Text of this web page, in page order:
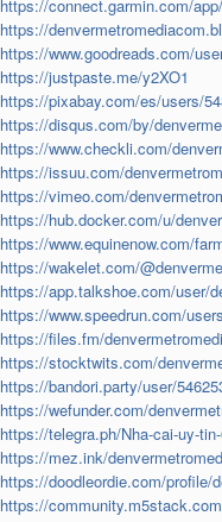
https://connect.garmin.com/
https://
https://www.goodreads.com/
https://justpaste.me/y2XO1
https://pixabay.com/es/users/
https://disqus.com/by/
https://www.checkli.com/
https://issuu.com/
https://vimeo.com/
https://hub.docker.com/u/
https://www.equinenow.com/
https://wakelet.com/
https://app.talkshoe.com/user/
https://www.speedrun.com/
https://files.fm/
https://stocktwits.com/
https://bandori.party/user/
https://wefunder.com/
https://telegra.ph/Nha-cai-uy-
https://mez.ink/
https://doodleordie.com/profile/
https://